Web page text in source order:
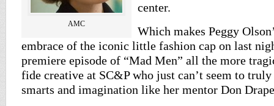
AMC
center.
Which makes Peggy
embrace of the iconic little fashion cap on last
premiere episode of “Mad Men” all the more
fide creative at SC&P who just can’t seem to
smarts and imagination like her mentor Don